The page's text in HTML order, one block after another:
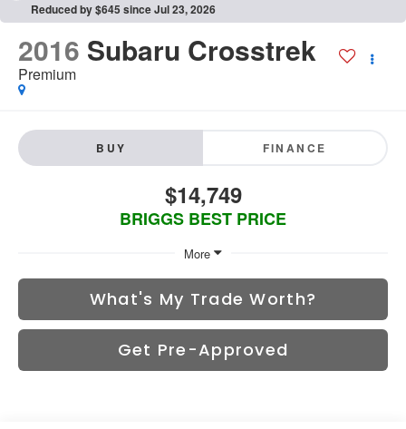
Reduced by $645 since Jul 23, 2026
2016 Subaru Crosstrek
Premium
BUY FINANCE
$14,749
BRIGGS BEST PRICE
More
What's My Trade Worth?
Get Pre-Approved